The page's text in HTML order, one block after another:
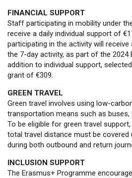
FINANCIAL SUPPORT
Staff participating in mobility under
receive a daily individual support of
participating in the activity will
the 7-day activity, as part of the 2024
addition to individual support,
grant of €309.
GREEN TRAVEL
Green travel involves using low-
transportation means such as buses,
To be eligible for green travel
total travel distance must be covered
during both outbound and return
INCLUSION SUPPORT
The Erasmus+ Programme